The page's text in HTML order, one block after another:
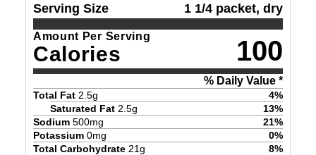
Serving Size 1 1/4 packet, dry
Amount Per Serving
Calories 100
% Daily Value *
Total Fat 2.5g 4%
Saturated Fat 2.5g 13%
Sodium 500mg 21%
Potassium 0mg 0%
Total Carbohydrate 21g 8%